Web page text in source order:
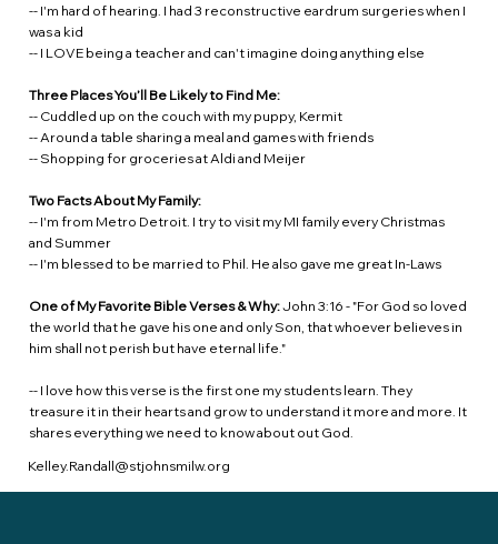
-- I'm hard of hearing. I had 3 reconstructive eardrum surgeries when I
was a kid
-- I LOVE being a teacher and can't imagine doing anything else
Three Places You’ll Be Likely to Find Me:
-- Cuddled up on the couch with my puppy, Kermit
-- Around a table sharing a meal and games with friends
-- Shopping for groceries at Aldi and Meijer
Two Facts About My Family:
-- I'm from Metro Detroit. I try to visit my MI family every Christmas
and Summer
-- I'm blessed to be married to Phil. He also gave me great In-Laws
One of My Favorite Bible Verses & Why:John 3:16 - "For God so loved
the world that he gave his one and only Son, that whoever believes in
him shall not perish but have eternal life."
-- I love how this verse is the first one my students learn. They
treasure it in their hearts and grow to understand it more and more. It
shares everything we need to know about out God.
Kelley.Randall@stjohnsmilw.org